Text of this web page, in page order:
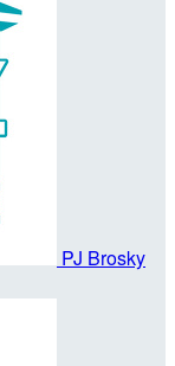
PJ Brosky